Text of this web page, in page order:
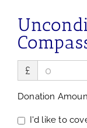
£
Donation
I'd like to